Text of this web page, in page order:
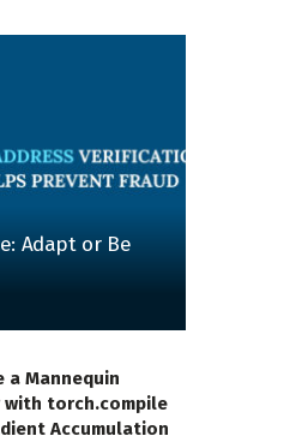
Adapt or Be
a Mannequin
with torch.compile
Accumulation